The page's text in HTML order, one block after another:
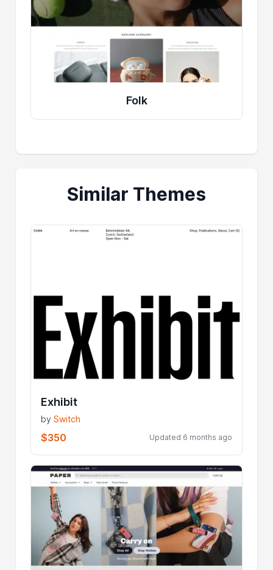
Folk
Similar Themes
Exhibit
bySwitch
$350 Updated 6 months ago